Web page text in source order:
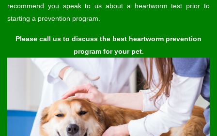
recommend you speak to us about a heartworm test prior to
starting a prevention program.
Please call us to discuss the best heartworm prevention
program for your pet.